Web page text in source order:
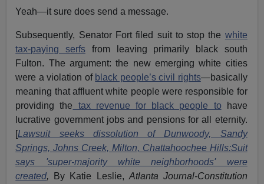
Yeah—it sure does send a message.
Subsequently, Senator Fort filed suit to stop the white
tax-paying serfsfrom leaving primarily black south
Fulton. The argument: the new emerging white cities
were a violation of black people’s civil rights—basically
meaning that affluent white people were responsible for
providing the tax revenue for black people to have
lucrative government jobs and pensions for all eternity.
[Lawsuit seeks dissolution of Dunwoody, Sandy
Springs, Johns Creek, Milton, Chattahoochee Hills:Suit
says 'super-majority white neighborhoods' were
created, By Katie Leslie, Atlanta Journal-Constitution